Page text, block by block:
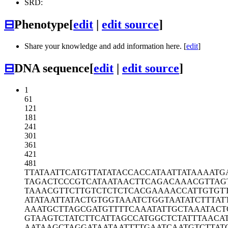
SRD:
⊟Phenotype[edit | edit source]
Share your knowledge and add information here. [edit]
⊟DNA sequence[edit | edit source]
1
61
121
181
241
301
361
421
481
TTATAATTCATGTTATATACCACCATAATT
TAGACTCCCGTCATAATAACTTCAGACAAA
TAAACGTTCTTGTCTCTCTCACGAAAACCA
ATATAATTATACTGTGGTAAATCTGGTAAT
AAATGCTTAGCGATGTTTTCAAATATTGCT
GTAAGTCTATCTTCATTAGCCATGGCTCTA